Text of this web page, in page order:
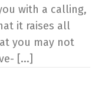
with a calling,
it raises all
you may not
[...]